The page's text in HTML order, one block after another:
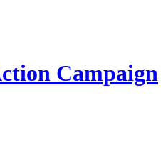
Campaign